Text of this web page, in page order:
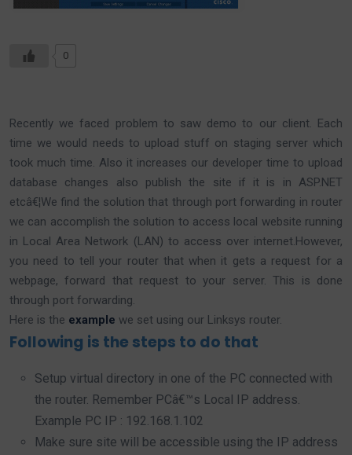
0
Recently we faced problem to saw demo to our client. Each
time we would needs to upload stuff on staging server which
took much time. Also it increases our developer time to upload
database changes also publish the site if it is in ASP.NET
etcâ€¦We find the solution that through port forwarding in router
we can accomplish the solution to access local website running
in Local Area Network (LAN) to access over internet.However,
you need to tell your router that when it gets a request for a
webpage, forward that request to your server. This is done
through port forwarding.
Here is the example we set using our Linksys router.
Following is the steps to do that
Setup virtual directory in one of the PC connected with
the router. Remember PCâ€™s Local IP address.
Example PC IP : 192.168.1.102
Make sure site will be accessible using the IP address